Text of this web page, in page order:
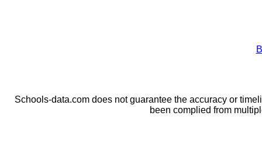
Schools-data.com does not guarantee the accuracy or
been complied from